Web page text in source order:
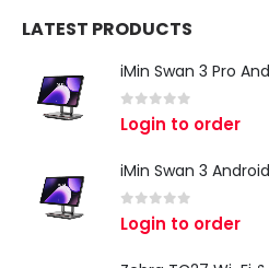
LATEST PRODUCTS
out of 5
Login to order
out of 5
Login to order